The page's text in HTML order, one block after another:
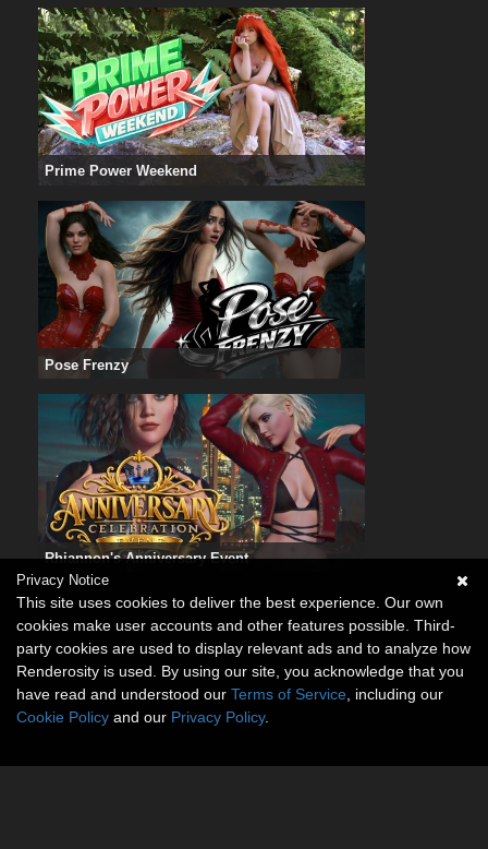
Prime Power Weekend
Pose Frenzy
Rhiannon's Anniversary Event
Privacy Notice
This site uses cookies to deliver the best experience. Our own
cookies make user accounts and other features possible. Third-
party cookies are used to display relevant ads and to analyze how
Renderosity is used. By using our site, you acknowledge that you
have read and understood our Terms of Service , including our
Cookie Policy and our Privacy Policy.